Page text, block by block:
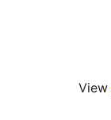
View